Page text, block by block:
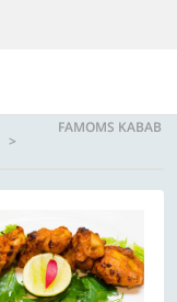
FAMOMS KABAB